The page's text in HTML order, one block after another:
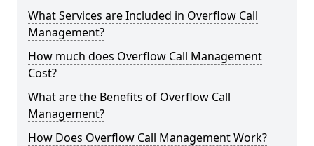
What Services are Included in Overflow Call
Management?
How much does Overflow Call Management
Cost?
What are the Benefits of Overflow Call
Management?
How Does Overflow Call Management Work?